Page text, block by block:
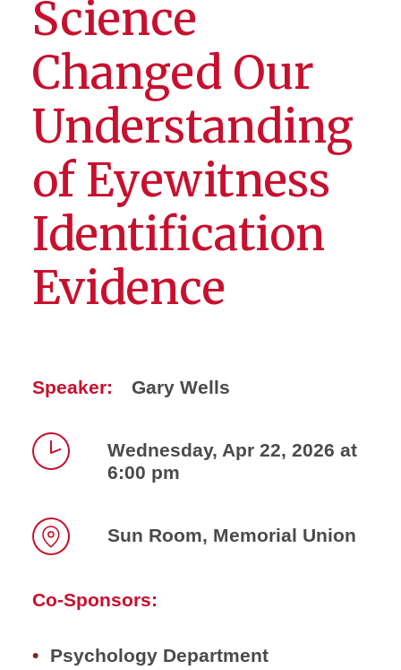
Science
Changed Our
Understanding
of Eyewitness
Identification
Evidence
Speaker: Gary Wells
Wednesday, Apr 22, 2026 at
6:00 pm
Sun Room, Memorial Union
Co-Sponsors:
Psychology Department